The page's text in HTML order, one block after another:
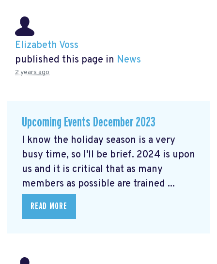
Elizabeth Voss
published this page in News
2 years ago
Upcoming Events December 2023
I know the holiday season is a very
busy time, so I'll be brief. 2024 is upon
us and it is critical that as many
members as possible are trained ...
READ MORE